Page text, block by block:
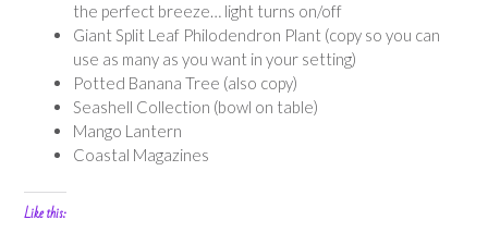
the perfect breeze… light turns on/off
Giant Split Leaf Philodendron Plant (copy so you can
use as many as you want in your setting)
Potted Banana Tree (also copy)
Seashell Collection (bowl on table)
Mango Lantern
Coastal Magazines
Like this: